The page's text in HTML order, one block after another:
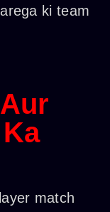
ki team
match